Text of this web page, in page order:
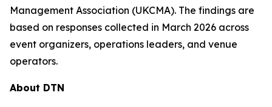
Management Association (UKCMA). The findings are
based on responses collected in March 2026 across
event organizers, operations leaders, and venue
operators.
About DTN